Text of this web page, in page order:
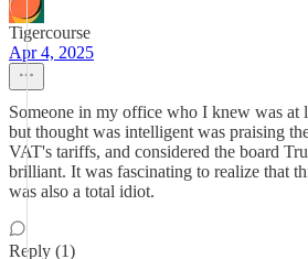
Tigercourse
Apr 4, 2025
Someone in my office who I knew was at
but thought was intelligent was praising
VAT's tariffs, and considered the board
brilliant. It was fascinating to realize that
was also a total idiot.
Reply (1)